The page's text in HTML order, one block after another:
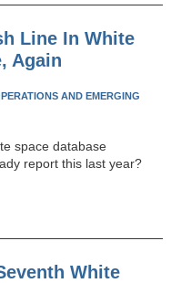
Line In White
Again
AND EMERGING
space database
report this last year?
White